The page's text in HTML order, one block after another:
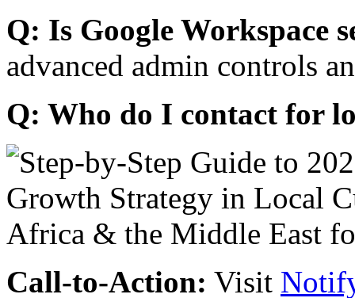
Q: Is Google Workspace
advanced admin controls
Q: Who do I contact for
Call-to-Action: Visit